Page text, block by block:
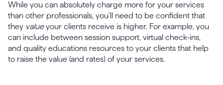
While you can absolutely charge more for your services
than other professionals, you’ll need to be confident that
they valueyour clients receive is higher. For example, you
can include between session support, virtual check-ins,
and quality educations resources to your clients that help
to raise the value (and rates) of your services.